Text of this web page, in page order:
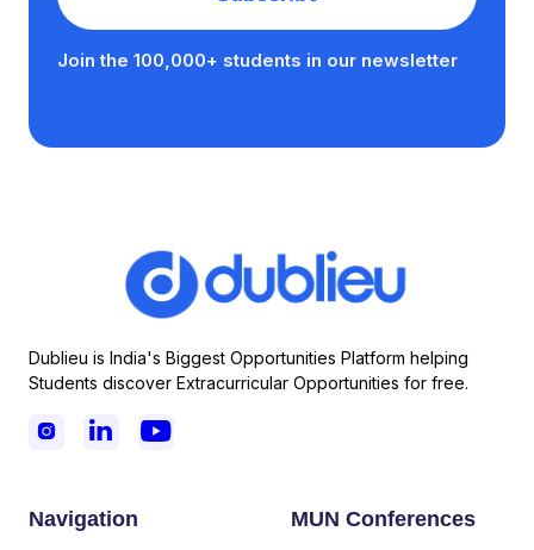
Join the 100,000+ students in our newsletter
Dublieu is India's Biggest Opportunities Platform helping
Students discover Extracurricular Opportunities for free.
  
Navigation MUN Conferences